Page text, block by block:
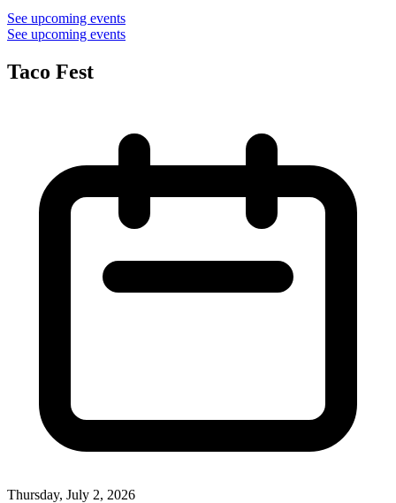
See upcoming events
See upcoming events
Taco Fest
Thursday, July 2, 2026